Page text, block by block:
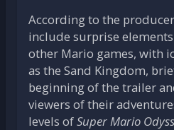
According to the
include surprise
other Mario games, with
as the Sand Kingdom,
beginning of the trailer
viewers of their
levels ofSuper Mario